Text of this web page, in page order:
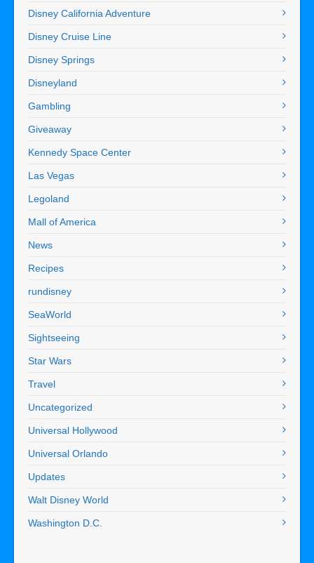
Disney California Adventure
Disney Cruise Line
Disney Springs
Disneyland
Gambling
Giveaway
Kennedy Space Center
Las Vegas
Legoland
Mall of America
News
Recipes
rundisney
SeaWorld
Sightseeing
Star Wars
Travel
Uncategorized
Universal Hollywood
Universal Orlando
Updates
Walt Disney World
Washington D.C.